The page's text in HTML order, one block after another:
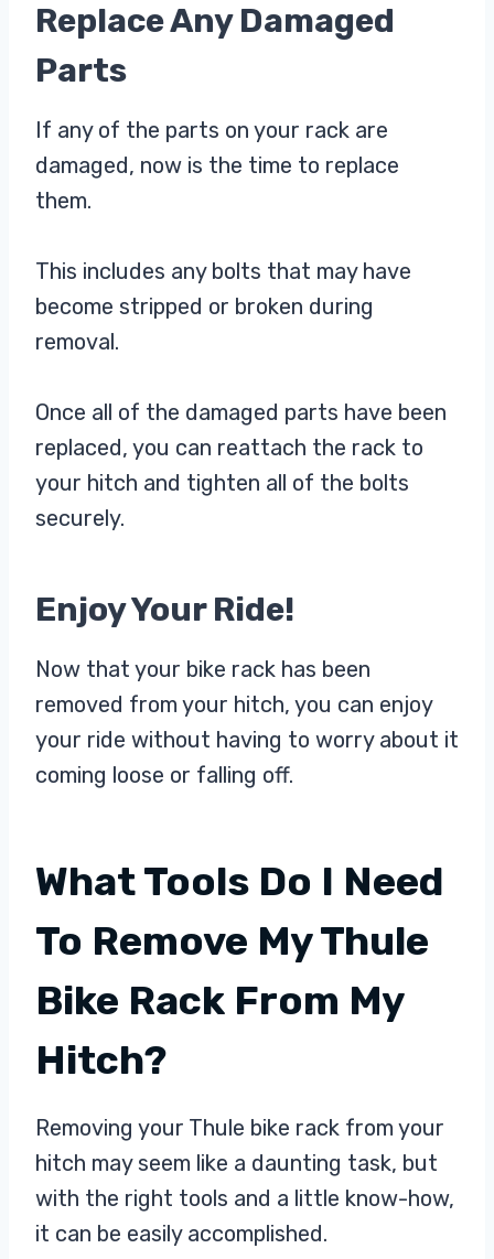
Replace Any Damaged
Parts
If any of the parts on your rack are
damaged, now is the time to replace
them.
This includes any bolts that may have
become stripped or broken during
removal.
Once all of the damaged parts have been
replaced, you can reattach the rack to
your hitch and tighten all of the bolts
securely.
Enjoy Your Ride!
Now that your bike rack has been
removed from your hitch, you can enjoy
your ride without having to worry about it
coming loose or falling off.
What Tools Do I Need
To Remove My Thule
Bike Rack From My
Hitch?
Removing your Thule bike rack from your
hitch may seem like a daunting task, but
with the right tools and a little know-how,
it can be easily accomplished.